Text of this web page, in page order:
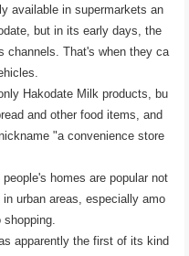
available in supermarkets an
but in its early days, the
channels. That's when they ca
Hakodate Milk products, bu
and other food items, and
"a convenience store
homes are popular not
urban areas, especially amo
apparently the first of its kind